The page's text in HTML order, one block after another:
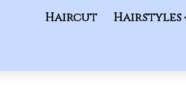
Haircut Hairstyles